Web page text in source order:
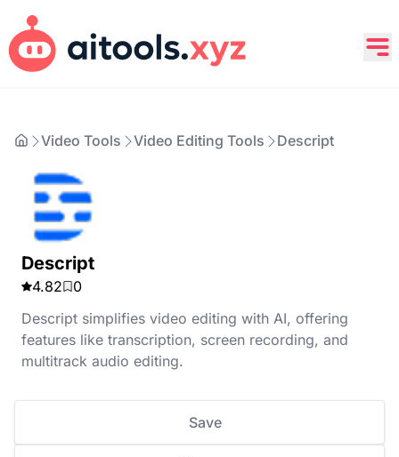
Video Tools Video Editing Tools Descript
Descript
4.82
0
Descript simplifies video editing with AI, offering
features like transcription, screen recording, and
multitrack audio editing.
Save